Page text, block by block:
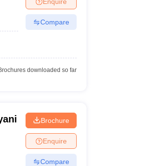
Compare
downloaded so far
Brochure
Enquire
Compare